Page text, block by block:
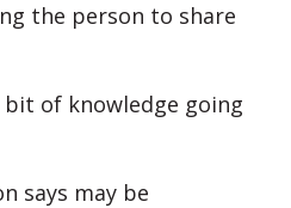
the person to share
of knowledge going
says may be